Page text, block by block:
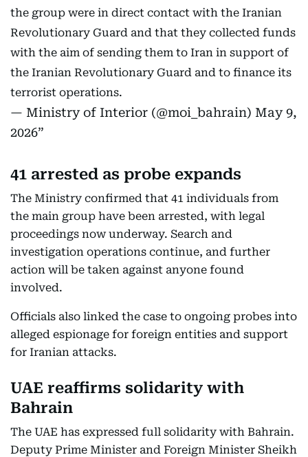
the group were in direct contact with the Iranian
Revolutionary Guard and that they collected funds
with the aim of sending them to Iran in support of
the Iranian Revolutionary Guard and to finance its
terrorist operations.
— Ministry of Interior (@moi_bahrain) May 9,
2026
41 arrested as probe expands
The Ministry confirmed that 41 individuals from
the main group have been arrested, with legal
proceedings now underway. Search and
investigation operations continue, and further
action will be taken against anyone found
involved.
Officials also linked the case to ongoing probes into
alleged espionage for foreign entities and support
for Iranian attacks.
UAE reaffirms solidarity with
Bahrain
The UAE has expressed full solidarity with Bahrain.
Deputy Prime Minister and Foreign Minister Sheikh